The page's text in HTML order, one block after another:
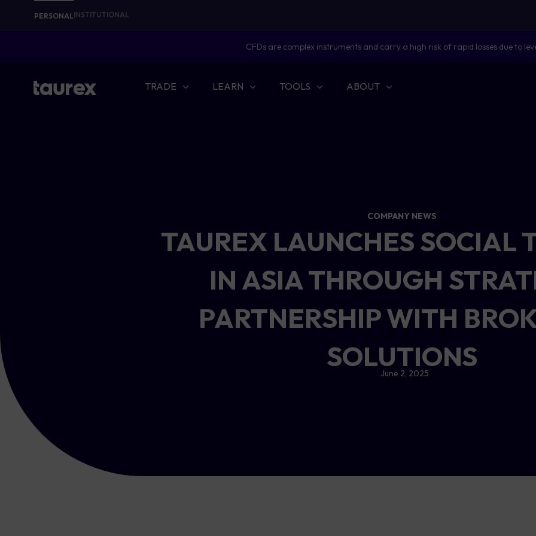
PERSONALINSTITUTIONAL
CFDs are complex instruments and carry a high risk of rapid losses due to
TRADE LEARN TOOLS ABOUT
COMPANY NEWS
TAUREX LAUNCHES SOCIAL
IN ASIA THROUGH
PARTNERSHIP WITH
SOLUTIONS
June 2, 2025